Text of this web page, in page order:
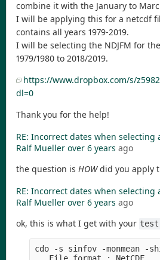
combine it with the January to
I will be applying this for a netcdf
contains all years 1979-2019.
I will be selecting the NDJFM for
1979/1980 to 2018/2019.
https://www.dropbox.com/s/
dl=0
Thank you for the help!
RE: Incorrect dates when selecting
Ralf Mueller over 6 years ago
the question is HOWdid you apply
RE: Incorrect dates when selecting
Ralf Mueller over 6 years ago
ok, this is what I get with your
cdo -s sinfov -monmean -